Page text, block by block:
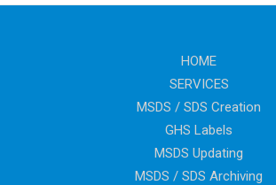
HOME
SERVICES
MSDS / SDS Creation
GHS Labels
MSDS Updating
MSDS / SDS Archiving